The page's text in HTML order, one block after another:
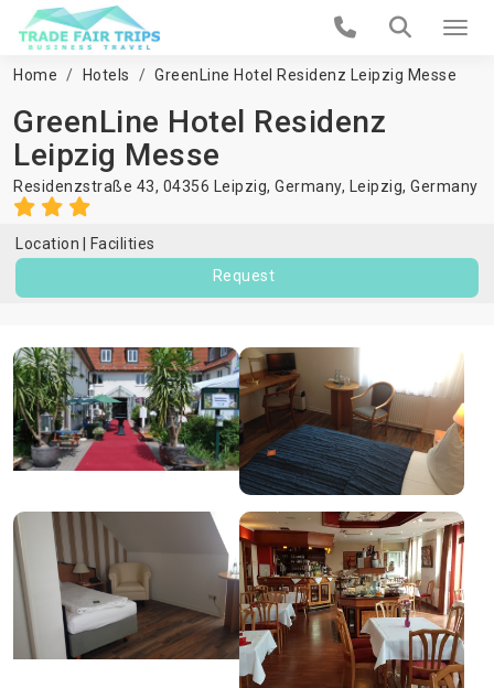
Home Hotels GreenLine Hotel Residenz Leipzig Messe
GreenLine Hotel Residenz
Leipzig Messe
Residenzstraße 43, 04356 Leipzig, Germany, Leipzig, Germany
Location
Facilities
Request